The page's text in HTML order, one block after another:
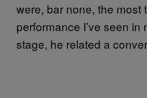
were, bar none, the most
performance I’ve seen in
stage, he related a